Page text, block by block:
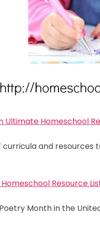
Ultimate Homeschool
curricula and
Resource
Month in the